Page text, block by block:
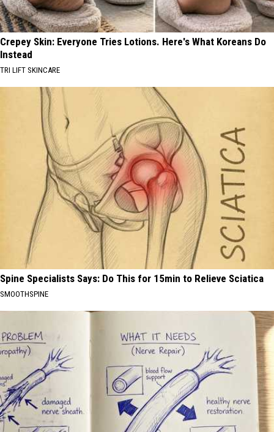
Crepey Skin: Everyone Tries Lotions. Here's What Koreans Do
Instead
TRI LIFT SKINCARE
Spine Specialists Says: Do This for 15min to Relieve Sciatica
SMOOTHSPINE